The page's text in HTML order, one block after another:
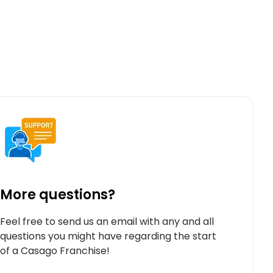
More questions?
Feel free to send us an email with any and all
questions you might have regarding the start
of a Casago Franchise!